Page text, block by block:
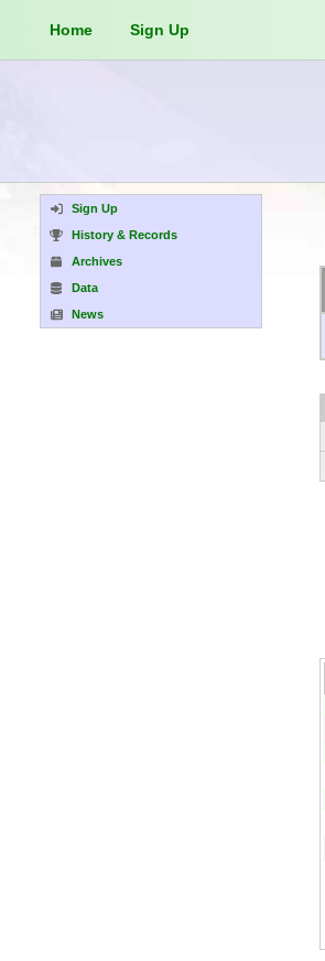
Home Sign Up
Sign Up
History & Records
Archives
Data
News